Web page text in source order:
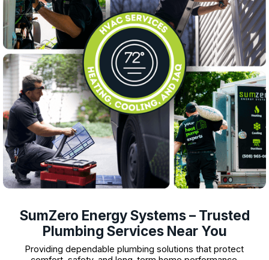
SumZero Energy Systems – Trusted
Plumbing Services Near You
Providing dependable plumbing solutions that protect